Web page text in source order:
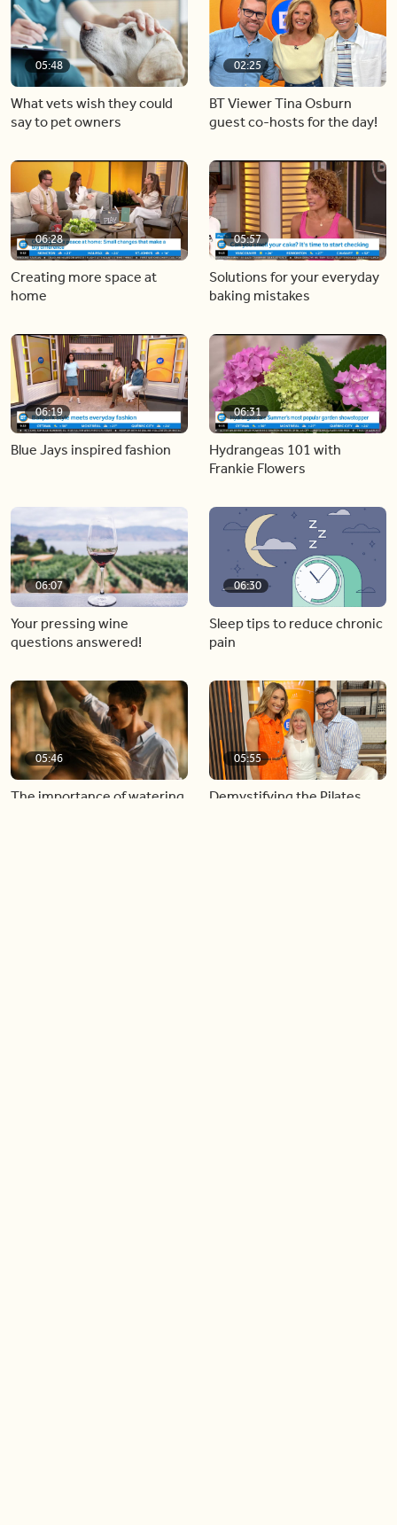
05:48
What vets wish they could
say to pet owners
02:25
BT Viewer Tina Osburn
guest co-hosts for the day!
06:28
Creating more space at
home
05:57
Solutions for your everyday
baking mistakes
06:19
Blue Jays inspired fashion
06:31
Hydrangeas 101 with
Frankie Flowers
06:07
Your pressing wine
questions answered!
06:30
Sleep tips to reduce chronic
pain
05:46
The importance of watering
05:55
Demystifying the Pilates